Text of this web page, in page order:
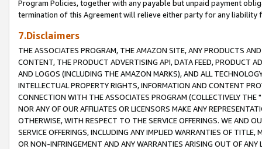
Program Policies, together with any payable but unpaid payment
termination of this Agreement will relieve either party for any liability
7.Disclaimers
THE ASSOCIATES PROGRAM, THE AMAZON SITE, ANY PRODUCTS
CONTENT, THE PRODUCT ADVERTISING API, DATA FEED, PRODUCT
AND LOGOS (INCLUDING THE AMAZON MARKS), AND ALL
INTELLECTUAL PROPERTY RIGHTS, INFORMATION AND CONTENT
CONNECTION WITH THE ASSOCIATES PROGRAM (COLLECTIVELY THE "
NOR ANY OF OUR AFFILIATES OR LICENSORS MAKE ANY
OTHERWISE, WITH RESPECT TO THE SERVICE OFFERINGS. WE AND
SERVICE OFFERINGS, INCLUDING ANY IMPLIED WARRANTIES OF
OR NON-INFRINGEMENT AND ANY WARRANTIES ARISING OUT OF ANY